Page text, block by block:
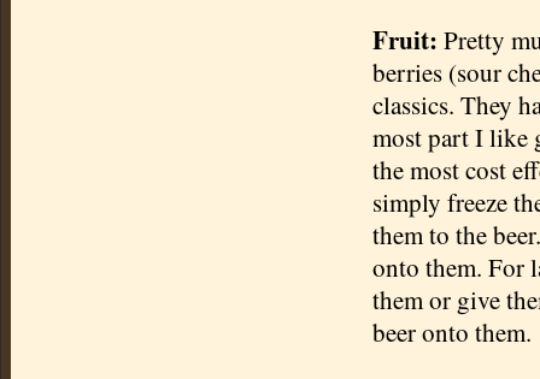
Fruit: Pretty
berries (sour
classics. They
most part I like
the most cost
simply freeze
them to the
onto them. For
them or give
beer onto them.